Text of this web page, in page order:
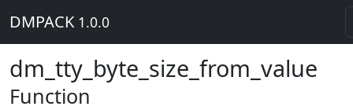
DMPACK 1.0.0
dm_tty_byte_size_from_value
Function